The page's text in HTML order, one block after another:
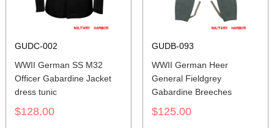
GUDC-002
WWII German SS M32
Officer Gabardine Jacket
dress tunic
$128.00
GUDB-093
WWII German Heer
General Fieldgrey
Gabardine Breeches
$125.00